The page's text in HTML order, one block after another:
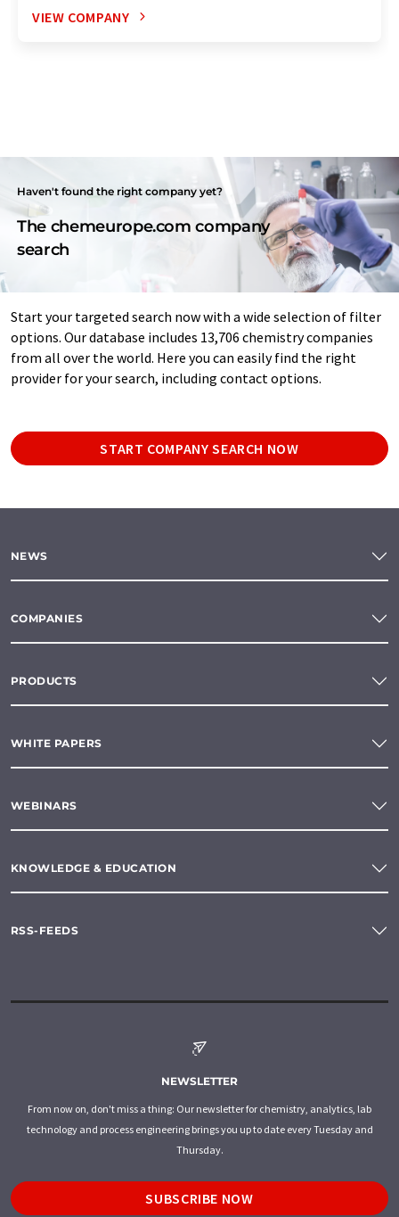
VIEW COMPANY
Haven't found the right company yet?
The chemeurope.com company
search
Start your targeted search now with a wide selection of filter
options. Our database includes 13,706 chemistry companies
from all over the world. Here you can easily find the right
provider for your search, including contact options.
START COMPANY SEARCH NOW
NEWS
COMPANIES
PRODUCTS
WHITE PAPERS
WEBINARS
KNOWLEDGE & EDUCATION
RSS-FEEDS
NEWSLETTER
From now on, don't miss a thing: Our newsletter for chemistry, analytics, lab
technology and process engineering brings you up to date every Tuesday and
Thursday.
SUBSCRIBE NOW